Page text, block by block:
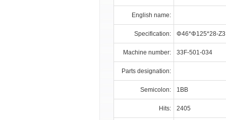
English name:
Specification: Φ46*Φ125*28-Z3
Machine number: 33F-501-034
Parts designation:
Semicolon: 1BB
Hits: 2405